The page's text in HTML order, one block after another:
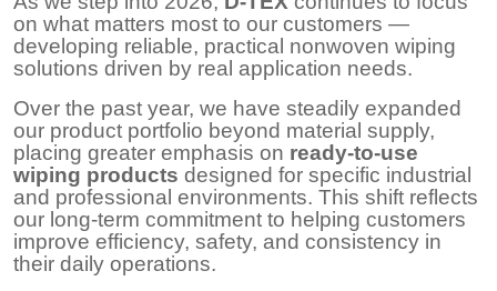
on what matters most to our customers —
developing reliable, practical nonwoven wiping
solutions driven by real application needs.
Over the past year, we have steadily expanded
our product portfolio beyond material supply,
placing greater emphasis on ready-to-use
wiping products designed for specific industrial
and professional environments. This shift reflects
our long-term commitment to helping customers
improve efficiency, safety, and consistency in
their daily operations.